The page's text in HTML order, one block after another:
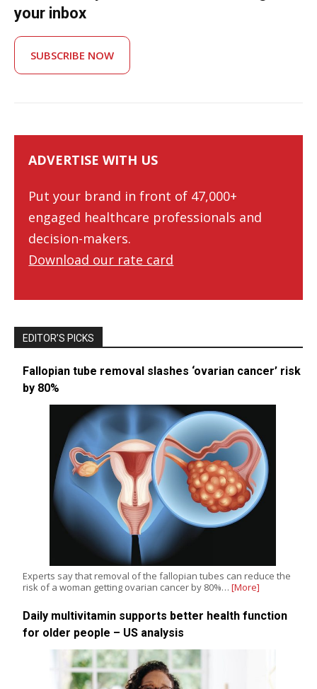
your inbox
SUBSCRIBE NOW
ADVERTISE WITH US
Put your brand in front of 47,000+
engaged healthcare professionals and
decision-makers.
Download our rate card
EDITOR’S PICKS
Fallopian tube removal slashes ‘ovarian cancer’ risk
by 80%
Experts say that removal of the fallopian tubes can reduce the
risk of a woman getting ovarian cancer by 80%… [More]
Daily multivitamin supports better health function
for older people – US analysis